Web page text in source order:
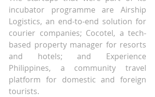
incubator programme are Airship
Logistics, an end-to-end solution for
courier companies; Cocotel, a tech-
based property manager for resorts
and hotels; and Experience
Philippines, a community travel
platform for domestic and foreign
tourists.